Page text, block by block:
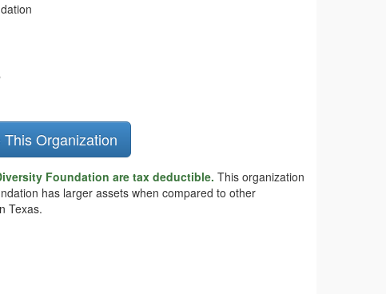
Organization
Foundation are tax deductible. This organization
has larger assets when compared to other
Texas.